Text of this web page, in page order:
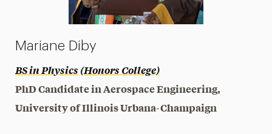
Mariane Diby
BS in Physics (Honors College)
PhD Candidate in Aerospace Engineering,
University of Illinois Urbana-Champaign